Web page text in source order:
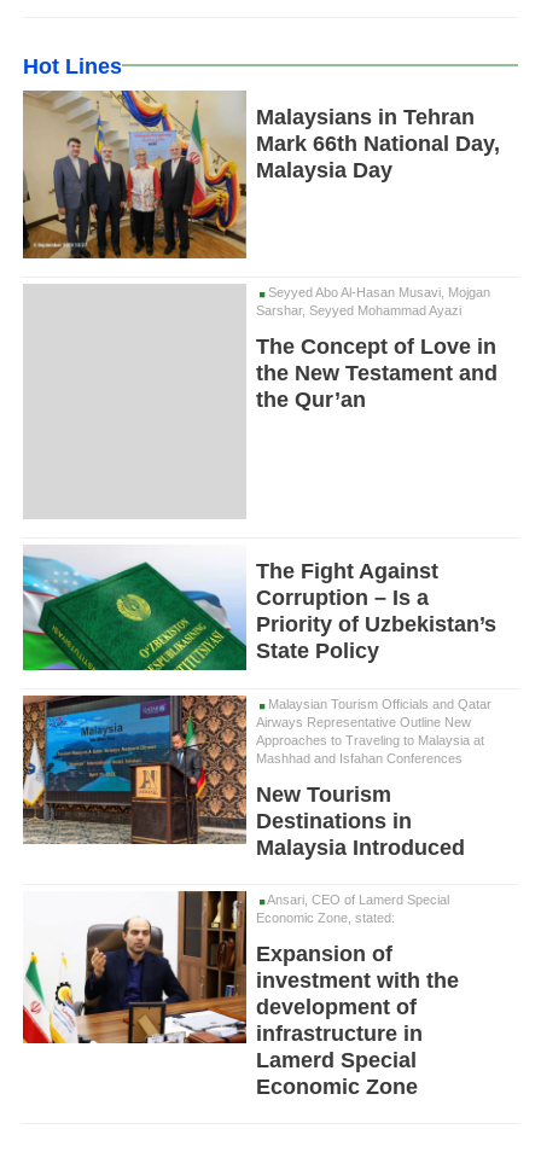
Hot Lines
Malaysians in Tehran
Mark 66th National Day,
Malaysia Day
Seyyed Abo Al-Hasan Musavi, Mojgan
Sarshar, Seyyed Mohammad Ayazi
The Concept of Love in
the New Testament and
the Qur’an
The Fight Against
Corruption – Is a
Priority of Uzbekistan’s
State Policy
Malaysian Tourism Officials and Qatar
Airways Representative Outline New
Approaches to Traveling to Malaysia at
Mashhad and Isfahan Conferences
New Tourism
Destinations in
Malaysia Introduced
Ansari, CEO of Lamerd Special
Economic Zone, stated:
Expansion of
investment with the
development of
infrastructure in
Lamerd Special
Economic Zone